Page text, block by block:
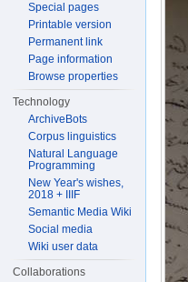
Special pages
Printable version
Permanent link
Page information
Browse properties
Technology
ArchiveBots
Corpus linguistics
Natural Language
Programming
New Year's wishes,
2018 + IIIF
Semantic Media Wiki
Social media
Wiki user data
Collaborations